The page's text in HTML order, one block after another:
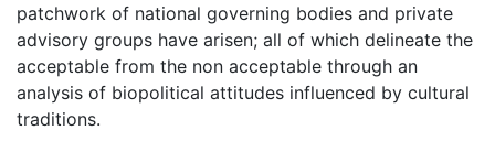
patchwork of national governing bodies and private
advisory groups have arisen; all of which delineate the
acceptable from the non acceptable through an
analysis of biopolitical attitudes influenced by cultural
traditions.